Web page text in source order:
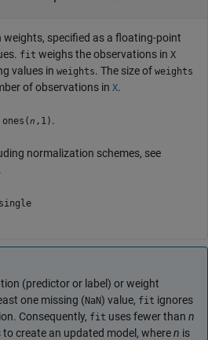
weights, specified as a floating-point
fit weighs the observations in X
values in weights. The size of weights
of observations in X.
ones(n ,1) .
normalization schemes, see
single
(predictor or label) or weight
one missing (NaN) value, fit ignores
Consequently, fit uses fewer than n
create an updated model, wheren is